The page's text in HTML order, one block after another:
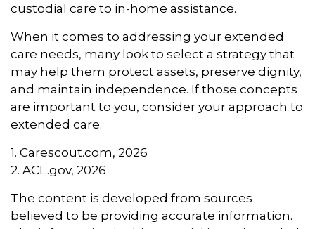
custodial care to in-home assistance.
When it comes to addressing your extended
care needs, many look to select a strategy that
may help them protect assets, preserve dignity,
and maintain independence. If those concepts
are important to you, consider your approach to
extended care.
1. Carescout.com, 2026
2. ACL.gov, 2026
The content is developed from sources
believed to be providing accurate information.